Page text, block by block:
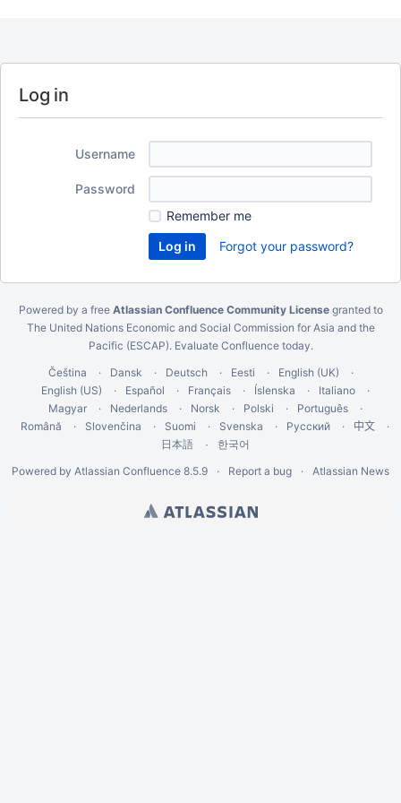
Log in
Username
Password
Remember me
Forgot your password?
Powered by a free Atlassian Confluence Community Licensegranted to
The United Nations Economic and Social Commission for Asia and the
Pacific (ESCAP). Evaluate Confluence today.
Čeština
Dansk Deutsch Eesti
English (UK)
English (US)
Español Français Íslenska
Italiano
Magyar
Nederlands Norsk Polski
Português
Română
Slovenčina Suomi Svenska Русский 中文
日本語
한국어
Powered by Atlassian Confluence 8.5.9 Report a bug Atlassian News